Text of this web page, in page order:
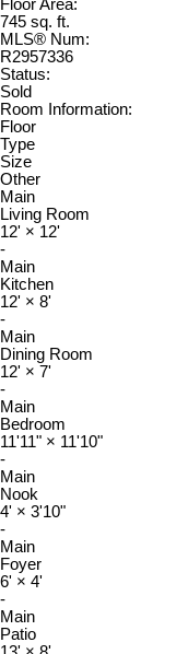
Floor Area:
745 sq. ft.
MLS® Num:
R2957336
Status:
Sold
Room Information:
Floor
Type
Size
Other
Main
Living Room
12' × 12'
-
Main
Kitchen
12' × 8'
-
Main
Dining Room
12' × 7'
-
Main
Bedroom
11'11" × 11'10"
-
Main
Nook
4' × 3'10"
-
Main
Foyer
6' × 4'
-
Main
Patio